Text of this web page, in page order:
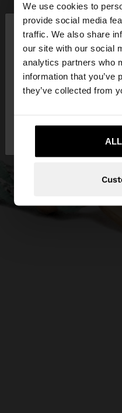
We use cookies to
provide social media
traffic. We also share
our site with our social
analytics partners who
information that you’ve
they’ve collected from
hello
You are accessing the
want to browse our